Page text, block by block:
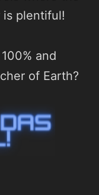
is plentiful!
and
of Earth?